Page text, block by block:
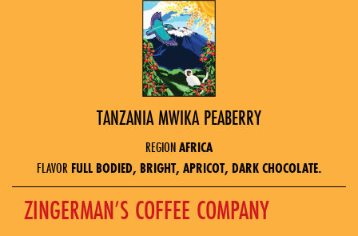
TANZANIA MWIKA PEABERRY
REGIONAFRICA
FLAVOR FULL BODIED, BRIGHT, APRICOT, DARK CHOCOLATE.
ZINGERMAN’S COFFEE COMPANY